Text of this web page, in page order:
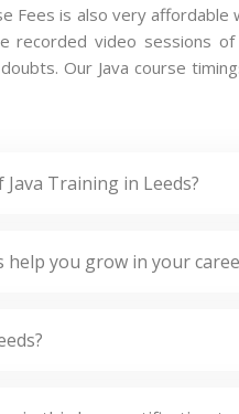
Fees is also very
recorded video sessions
Our Java course
Training in Leeds?
help you grow in your